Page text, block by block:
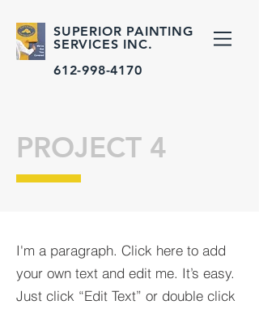
SUPERIOR PAINTING
SERVICES INC.
612-998-4170
I'm a paragraph. Click here to add
your own text and edit me. It’s easy.
Just click “Edit Text” or double click
PROJECT 4